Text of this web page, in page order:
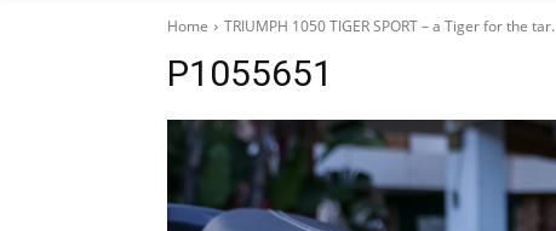
Home TRIUMPH 1050 TIGER SPORT – a Tiger for the tar.
P1055651